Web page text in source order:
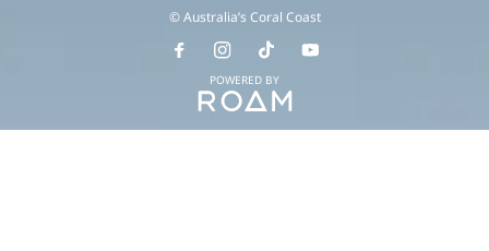
© Australia’s Coral Coast
POWERED BY